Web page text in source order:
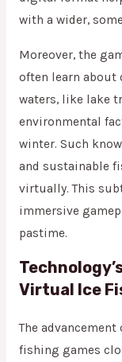
with a wider,
Moreover, the
often learn about
waters, like lake
environmental
winter. Such
and sustainable
virtually. This
immersive
pastime.
Virtual Ice
The
fishing games